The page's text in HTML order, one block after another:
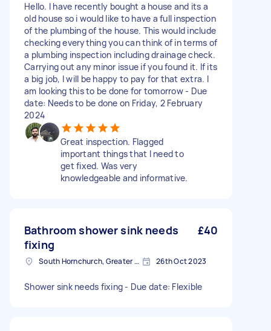
Hello. I have recently bought a house and its a
old house so i would like to have a full inspection
of the plumbing of the house. This would include
checking everything you can think of in terms of
a plumbing inspection including drainage check.
Carrying out any minor issue if you found it. If its
a big job, I will be happy to pay for that extra. I
am looking this to be done for tomorrow - Due
date: Needs to be done on Friday, 2 February
2024
Great inspection. Flagged
important things that I need to
get fixed. Was very
knowledgeable and informative.
Bathroom shower sink needs
fixing
£40
South Hornchurch, Greater London 26th Oct 2023
Shower sink needs fixing - Due date: Flexible